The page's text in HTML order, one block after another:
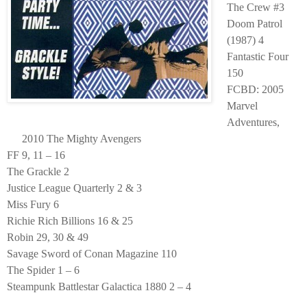
The Crew #3
Doom Patrol
(1987) 4
Fantastic Four
150
FCBD: 2005
Marvel
Adventures,
2010 The Mighty Avengers
FF 9, 11 – 16
The Grackle 2
Justice League Quarterly 2 & 3
Miss Fury 6
Richie Rich Billions 16 & 25
Robin 29, 30 & 49
Savage Sword of Conan Magazine 110
The Spider 1 – 6
Steampunk Battlestar Galactica 1880 2 – 4